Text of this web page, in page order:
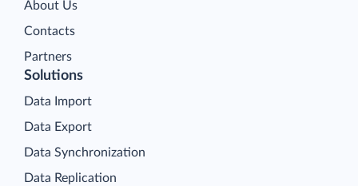
About Us
Contacts
Partners
Solutions
Data Import
Data Export
Data Synchronization
Data Replication